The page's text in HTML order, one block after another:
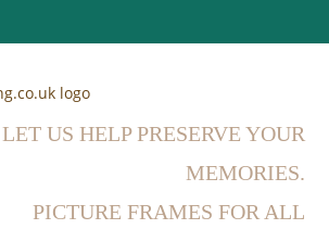
LET US HELP PRESERVE YOUR
MEMORIES.
PICTURE FRAMES FOR ALL